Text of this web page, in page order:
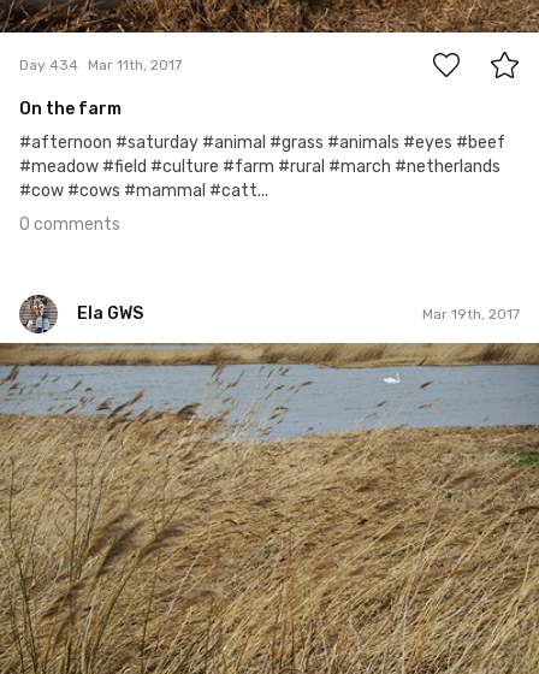
0
Day 434 Mar 11th, 2017
On the farm
#afternoon #saturday #animal #grass #animals #eyes #beef
#meadow #field #culture #farm #rural #march #netherlands
#cow #cows #mammal #catt...
0 comments
Ela GWS Mar 19th, 2017
Ela GWS
#79